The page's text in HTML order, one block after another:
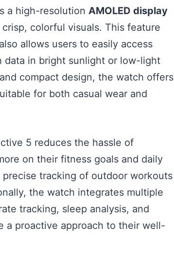
a high-resolution AMOLED display
colorful visuals. This feature
allows users to easily access
in bright sunlight or low-light
compact design, the watch offers
for both casual wear and
5 reduces the hassle of
on their fitness goals and daily
precise tracking of outdoor workouts
the watch integrates multiple
tracking, sleep analysis, and
a proactive approach to their well-